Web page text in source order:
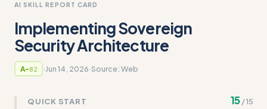
AI SKILL REPORT CARD
Implementing Sovereign
Security Architecture
A-82 ·Jun 14, 2026·Source:Web
QUICK START 15 /15